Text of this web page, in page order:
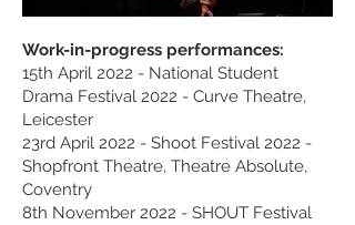
Work-in-progress performances:
15th April 2022 - National Student
Drama Festival 2022 - Curve Theatre,
Leicester
23rd April 2022 - Shoot Festival 2022 -
Shopfront Theatre, Theatre Absolute,
Coventry
8th November 2022 - SHOUT Festival